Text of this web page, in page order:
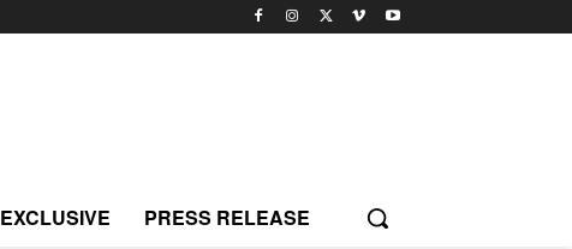
EXCLUSIVE PRESS RELEASE